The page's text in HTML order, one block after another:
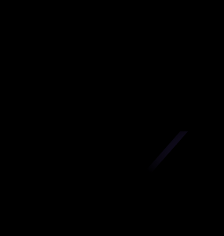
your parts ordered in just 5